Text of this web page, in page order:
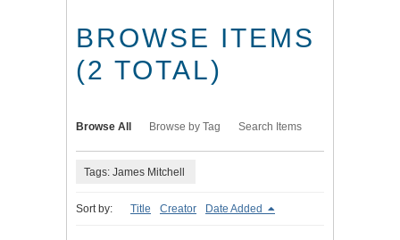
BROWSE ITEMS
(2 TOTAL)
Browse All Browse by Tag Search Items
Tags: James Mitchell
Sort by: Title Creator Date Added